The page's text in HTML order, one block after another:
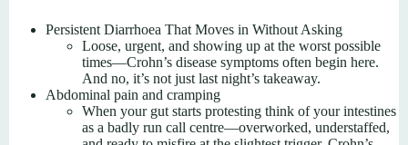
Persistent Diarrhoea That Moves in Without Asking
Loose, urgent, and showing up at the worst possible
times—Crohn’s disease symptoms often begin here.
And no, it’s not just last night’s takeaway.
Abdominal pain and cramping
When your gut starts protesting think of your intestines
as a badly run call centre—overworked, understaffed,